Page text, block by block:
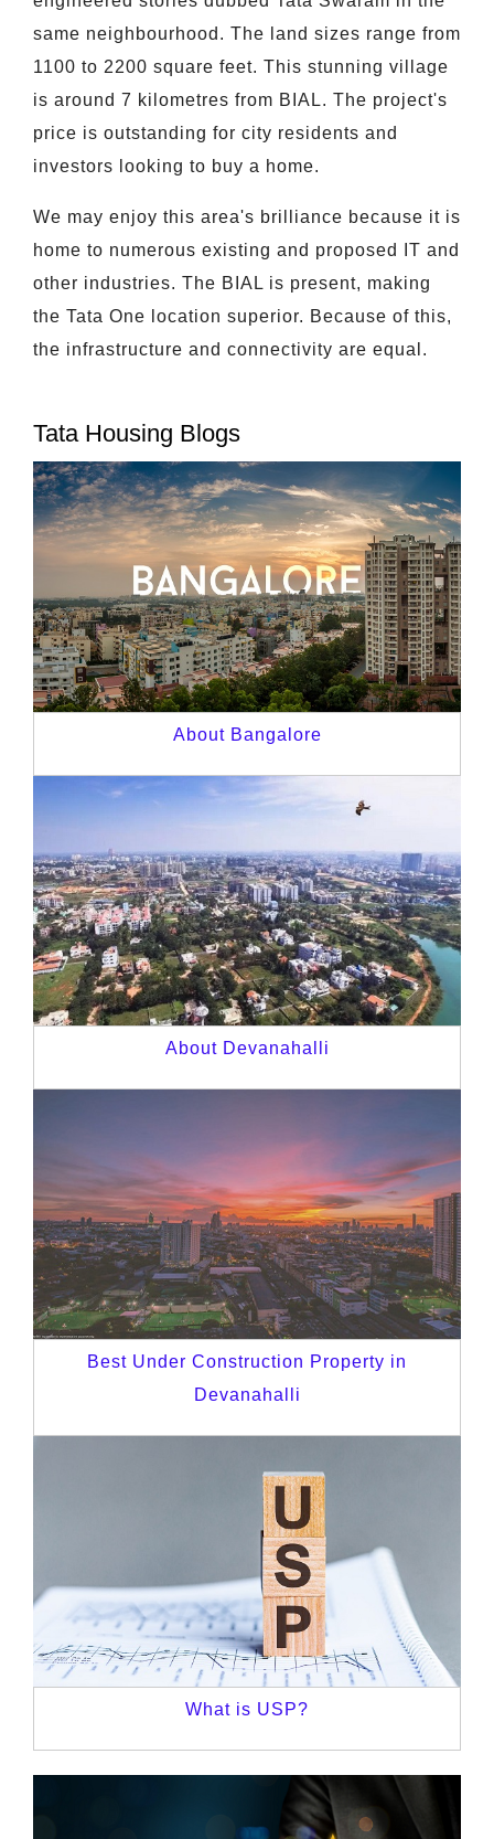
same neighbourhood. The land sizes range from
1100 to 2200 square feet. This stunning village
is around 7 kilometres from BIAL. The project's
price is outstanding for city residents and
investors looking to buy a home.
We may enjoy this area's brilliance because it is
home to numerous existing and proposed IT and
other industries. The BIAL is present, making
the Tata One location superior. Because of this,
the infrastructure and connectivity are equal.
Tata Housing Blogs
About Bangalore
About Devanahalli
Best Under Construction Property in
Devanahalli
What is USP?